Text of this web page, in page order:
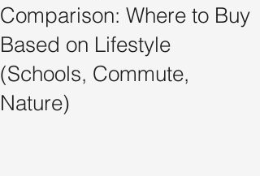
Comparison: Where to Buy
Based on Lifestyle
(Schools, Commute,
Nature)